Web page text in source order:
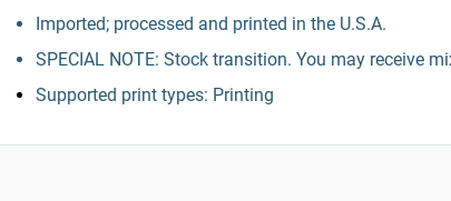
Imported; processed and printed in the U.S.A.
SPECIAL NOTE: Stock transition. You may receive
Supported print types: Printing